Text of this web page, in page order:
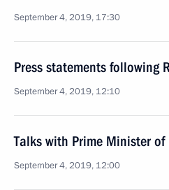
September 4, 2019, 17:30
Press statements following
September 4, 2019, 12:10
Talks with Prime Minister
September 4, 2019, 12:00